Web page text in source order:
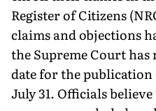
Register of Citizens
claims and objections
the Supreme Court has
date for the
July 31. Officials